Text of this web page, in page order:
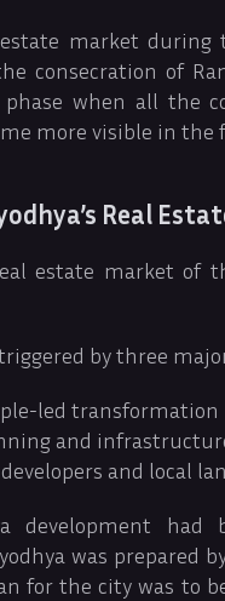
market during
consecration of
when all the
more visible in the
Real
estate market of
by three
led transformation
and
and local
development had
was prepared
for the city was to